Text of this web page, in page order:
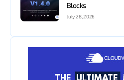
Blocks
July 28, 2026